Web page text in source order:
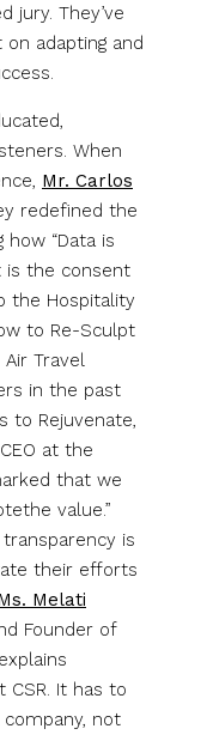
jury. They’ve
adapting and
When
Mr. Carlos
redefined the
how “Data is
is the consent
the Hospitality
to Re-Sculpt
Travel
in the past
to Rejuvenate,
at the
that we
value.”
is
their efforts
Melati
Founder of
CSR. It has to
not